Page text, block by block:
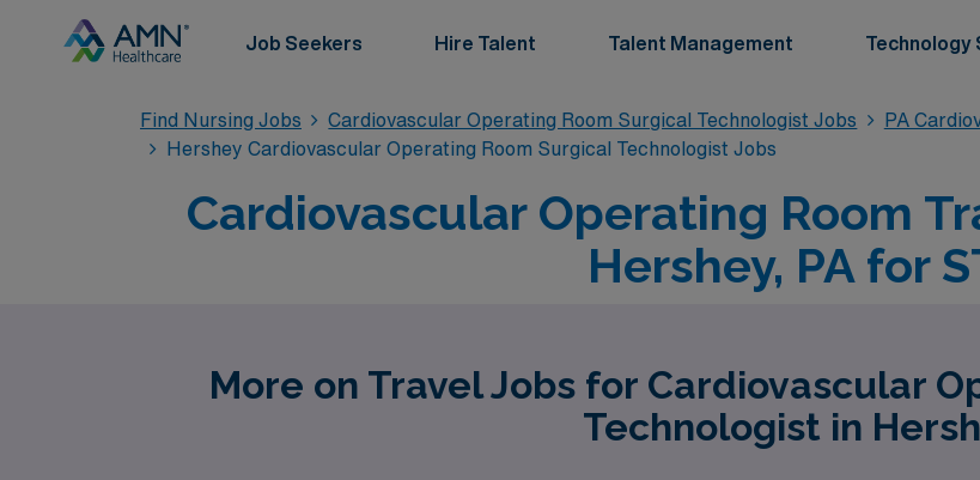
Job Seekers Hire Talent Talent Management Technology
Find Nursing Jobs Cardiovascular Operating Room Surgical Technologist Jobs
PA
Hershey Cardiovascular Operating Room Surgical Technologist Jobs
Cardiovascular Operating Room
Hershey, PA for
More on Travel Jobs for Cardiovascular
Technologist in